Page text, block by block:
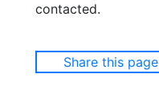
contacted.
Share this page